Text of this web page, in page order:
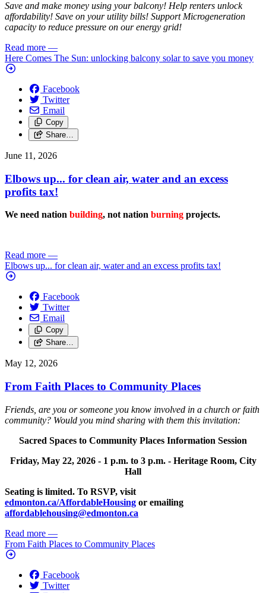
Save and make money using your balcony! Help renters unlock
affordability! Save on your utility bills! Support Microgeneration
capacity to reduce pressure on our energy grid!
Read more —
Here Comes The Sun: unlocking balcony solar to save you money
Facebook
Twitter
Email
Copy
Share…
June 11, 2026
Elbows up... for clean air, water and an excess
profits tax!
We need nation building, not nation burning projects.
Read more —
Elbows up... for clean air, water and an excess profits tax!
Facebook
Twitter
Email
Copy
Share…
May 12, 2026
From Faith Places to Community Places
Friends, are you or someone you know involved in a church or faith
community? Would you mind sharing with them this invitation:
Sacred Spaces to Community Places Information Session
Friday, May 22, 2026 - 1 p.m. to 3 p.m. - Heritage Room, City
Hall
Seating is limited. To RSVP, visit
edmonton.ca/AffordableHousing or emailing
affordablehousing@edmonton.ca
Read more —
From Faith Places to Community Places
Facebook
Twitter